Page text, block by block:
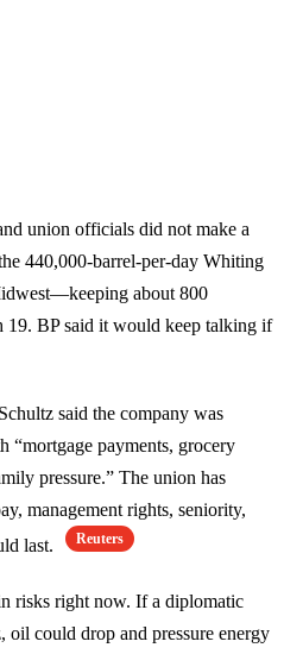
union officials did not make a
440,000-barrel-per-day Whiting
about 800
19. BP said it would keep talking if
said the company was
“mortgage payments, grocery
pressure.” The union has
management rights, seniority,
last.
Reuters
risks right now. If a diplomatic
oil could drop and pressure energy